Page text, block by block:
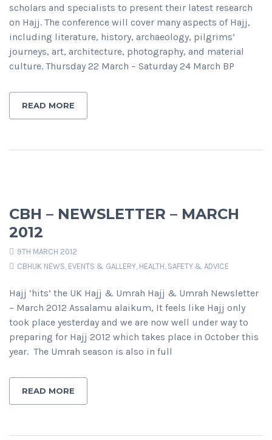
scholars and specialists to present their latest research
on Hajj. The conference will cover many aspects of Hajj,
including literature, history, archaeology, pilgrims’
journeys, art, architecture, photography, and material
culture. Thursday 22 March – Saturday 24 March BP
READ MORE
CBH – NEWSLETTER – MARCH
2012
9TH MARCH 2012
CBHUK NEWS, EVENTS & GALLERY, HEALTH, SAFETY & ADVICE
Hajj ‘hits’ the UK Hajj & Umrah Hajj & Umrah Newsletter
– March 2012 Assalamu alaikum, It feels like Hajj only
took place yesterday and we are now well under way to
preparing for Hajj 2012 which takes place in October this
year. The Umrah season is also in full
READ MORE